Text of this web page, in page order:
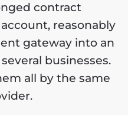
contract
reasonably
gateway into an
businesses.
all by the same